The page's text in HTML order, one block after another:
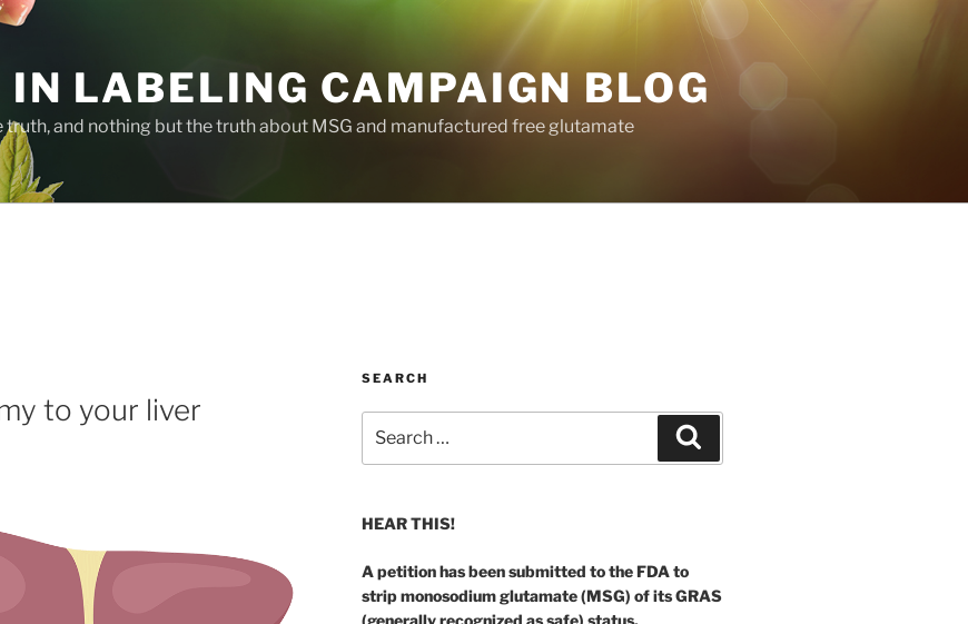
IN LABELING CAMPAIGN BLOG
truth, and nothing but the truth about MSG and manufactured free glutamate
to your liver
SEARCH
for:
HEAR THIS!
A petition has been submitted to the FDA to
strip monosodium glutamate (MSG) of its GRAS
(generally recognized as safe) status.